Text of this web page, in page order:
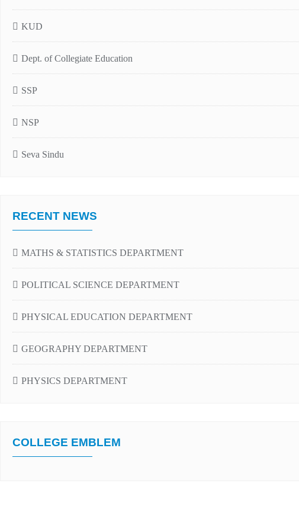
KUD
Dept. of Collegiate Education
SSP
NSP
Seva Sindu
RECENT NEWS
MATHS & STATISTICS DEPARTMENT
POLITICAL SCIENCE DEPARTMENT
PHYSICAL EDUCATION DEPARTMENT
GEOGRAPHY DEPARTMENT
PHYSICS DEPARTMENT
COLLEGE EMBLEM